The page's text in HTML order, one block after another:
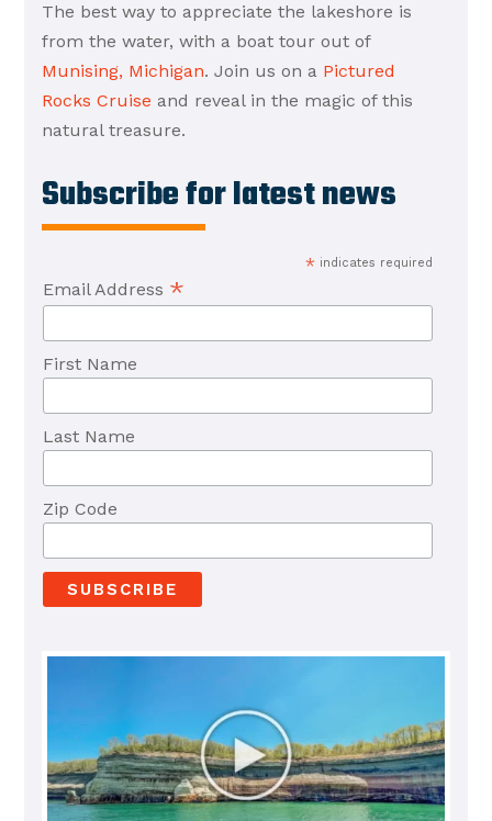
The best way to appreciate the lakeshore is
from the water, with a boat tour out of
Munising, Michigan. Join us on a Pictured
Rocks Cruise and reveal in the magic of this
natural treasure.
Subscribe for latest news
* indicates required
Email Address *
First Name
Last Name
Zip Code